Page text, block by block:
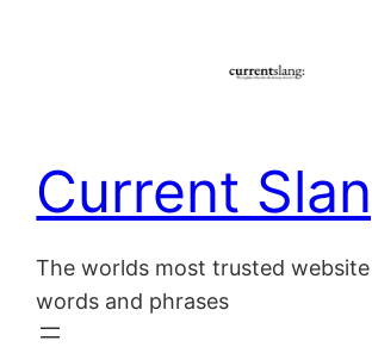
Current
The worlds most trusted
words and phrases